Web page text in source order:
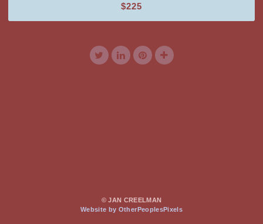
$225
© JAN CREELMAN
Website by OtherPeoplesPixels